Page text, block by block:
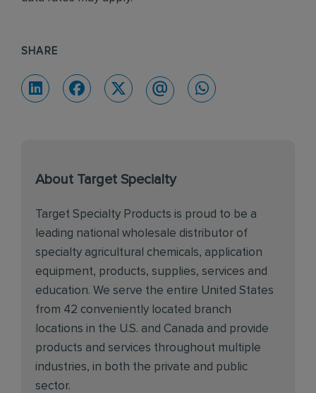
SHARE
About Target Specialty
Target Specialty Products is proud to be a
leading national wholesale distributor of
specialty agricultural chemicals, application
equipment, products, supplies, services and
education. We serve the entire United States
from 42 conveniently located branch
locations in the U.S. and Canada and provide
products and services throughout multiple
industries, in both the private and public
sector.